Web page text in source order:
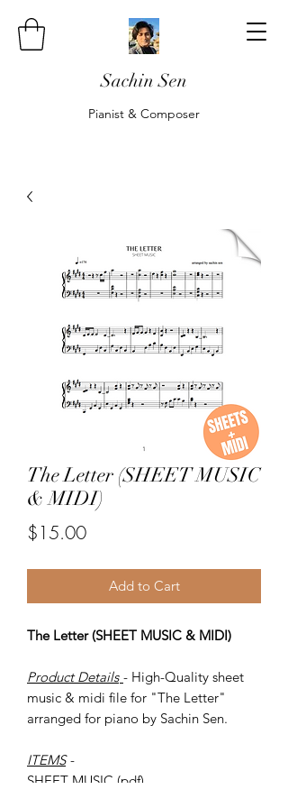
Sachin Sen
Pianist & Composer
The Letter (SHEET MUSIC
& MIDI)
$15.00Price
Add to Cart
The Letter (SHEET MUSIC & MIDI)
Product Details - High-Quality sheet
music & midi file for "The Letter"
arranged for piano by Sachin Sen.
ITEMS -
SHEET MUSIC (pdf)